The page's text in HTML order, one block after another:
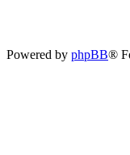
Powered by phpBB®